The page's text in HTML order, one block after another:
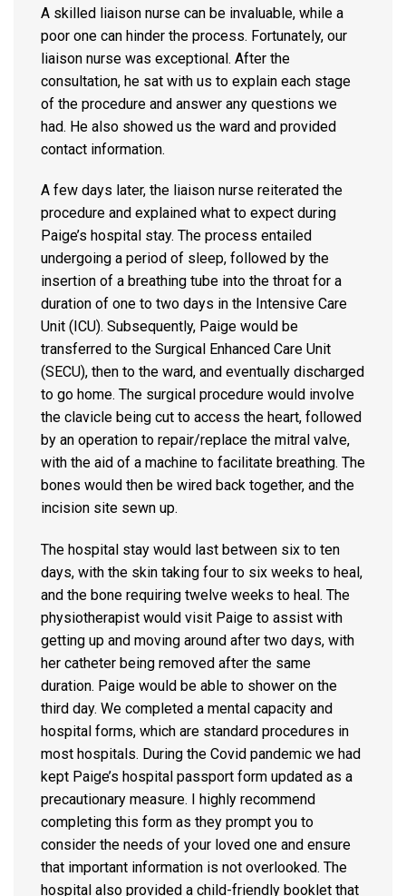
A skilled liaison nurse can be invaluable, while a
poor one can hinder the process. Fortunately, our
liaison nurse was exceptional. After the
consultation, he sat with us to explain each stage
of the procedure and answer any questions we
had. He also showed us the ward and provided
contact information.
A few days later, the liaison nurse reiterated the
procedure and explained what to expect during
Paige’s hospital stay. The process entailed
undergoing a period of sleep, followed by the
insertion of a breathing tube into the throat for a
duration of one to two days in the Intensive Care
Unit (ICU). Subsequently, Paige would be
transferred to the Surgical Enhanced Care Unit
(SECU), then to the ward, and eventually discharged
to go home. The surgical procedure would involve
the clavicle being cut to access the heart, followed
by an operation to repair/replace the mitral valve,
with the aid of a machine to facilitate breathing. The
bones would then be wired back together, and the
incision site sewn up.
The hospital stay would last between six to ten
days, with the skin taking four to six weeks to heal,
and the bone requiring twelve weeks to heal. The
physiotherapist would visit Paige to assist with
getting up and moving around after two days, with
her catheter being removed after the same
duration. Paige would be able to shower on the
third day. We completed a mental capacity and
hospital forms, which are standard procedures in
most hospitals. During the Covid pandemic we had
kept Paige’s hospital passport form updated as a
precautionary measure. I highly recommend
completing this form as they prompt you to
consider the needs of your loved one and ensure
that important information is not overlooked. The
hospital also provided a child-friendly booklet that